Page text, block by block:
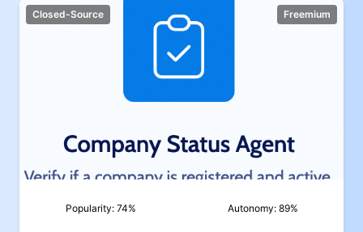
Closed-Source Freemium
Popularity: 74% Autonomy: 89%